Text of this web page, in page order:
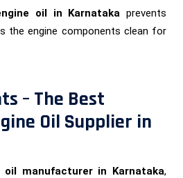
oil in Karnataka prevents
the engine components clean for
– The Best
Oil Supplier in
oil manufacturer in Karnataka,